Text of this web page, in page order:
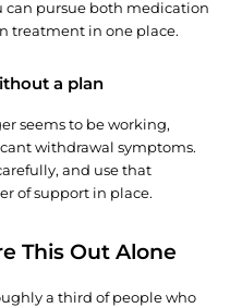
can pursue both medication
treatment in one place.
a plan
seems to be working,
withdrawal symptoms.
and use that
of support in place.
This Out Alone
a third of people who